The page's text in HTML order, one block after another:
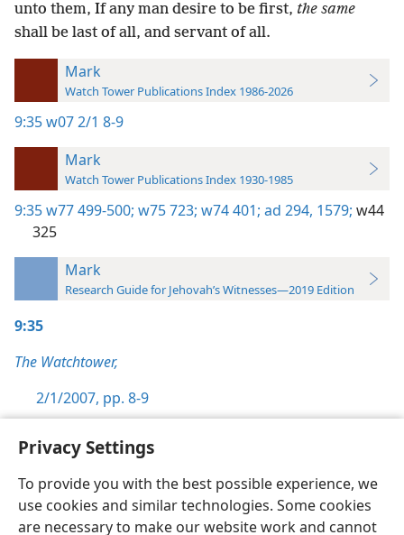
Privacy Settings
To provide you with the best possible experience, we
use cookies and similar technologies. Some cookies
are necessary to make our website work and cannot
unto them, If any man desire to be first, the same
shall be last of all, and servant of all.
Mark
Watch Tower Publications Index 1986-2026
9:35w07 2/1 8-9
Mark
Watch Tower Publications Index 1930-1985
9:35w77 499-500; w75 723; w74 401; ad 294, 1579; w44
325
Mark
Research Guide for Jehovah’s Witnesses—2019 Edition
9:35
The Watchtower,
2/1/2007, pp. 8-9
English Preferences
Copyright© 2026 Watch Tower Bible and Tract Society of Pennsylvania